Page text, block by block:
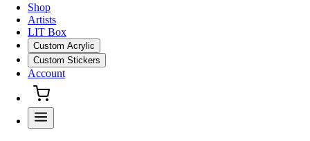
Shop
Artists
LIT Box
Custom Acrylic
Custom Stickers
Account